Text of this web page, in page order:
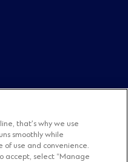
that’s why we use
smoothly while
of use and convenience.
accept, select “Manage